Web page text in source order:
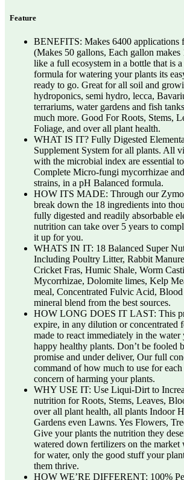
Feature
BENEFITS: Makes 6400 applications
(Makes 50 gallons, Each gallon
like a full ecosystem in a bottle that is a
formula for watering your plants its
ready to go. Great for all soil and
hydroponics, semi hydro, lecca,
terrariums, water gardens and fish
much more. Good For Roots, Stems,
Foliage, and over all plant health.
WHAT IS IT? Fully Digested
Supplement System for all plants. All
with the microbial index are essential
Complete Micro-fungi mycorrhizae
strains, in a pH Balanced formula.
HOW ITS MADE: Through our
break down the 18 ingredients into
fully digested and readily absorbable
nutrition can take over 5 years to
it up for you.
WHATS IN IT: 18 Balanced Super
Including Poultry Litter, Rabbit
Cricket Fras, Humic Shale, Worm
Mycorrhizae, Dolomite limes, Kelp
meal, Concentrated Fulvic Acid,
mineral blend from the best sources.
HOW LONG DOES IT LAST: This
expire, in any dilution or concentrated
made to react immediately in the
happy healthy plants. Don’t be fooled
promise and under deliver, Our full
command of how much to use for
concern of harming your plants.
WHY USE IT: Use Liqui-Dirt to
nutrition for Roots, Stems, Leaves,
over all plant health, all plants Indoor
Gardens even Lawns. Yes Flowers,
Give your plants the nutrition they
watered down fertilizers on the market
for water, only the good stuff your
them thrive.
HOW WE’RE DIFFERENT: 100%